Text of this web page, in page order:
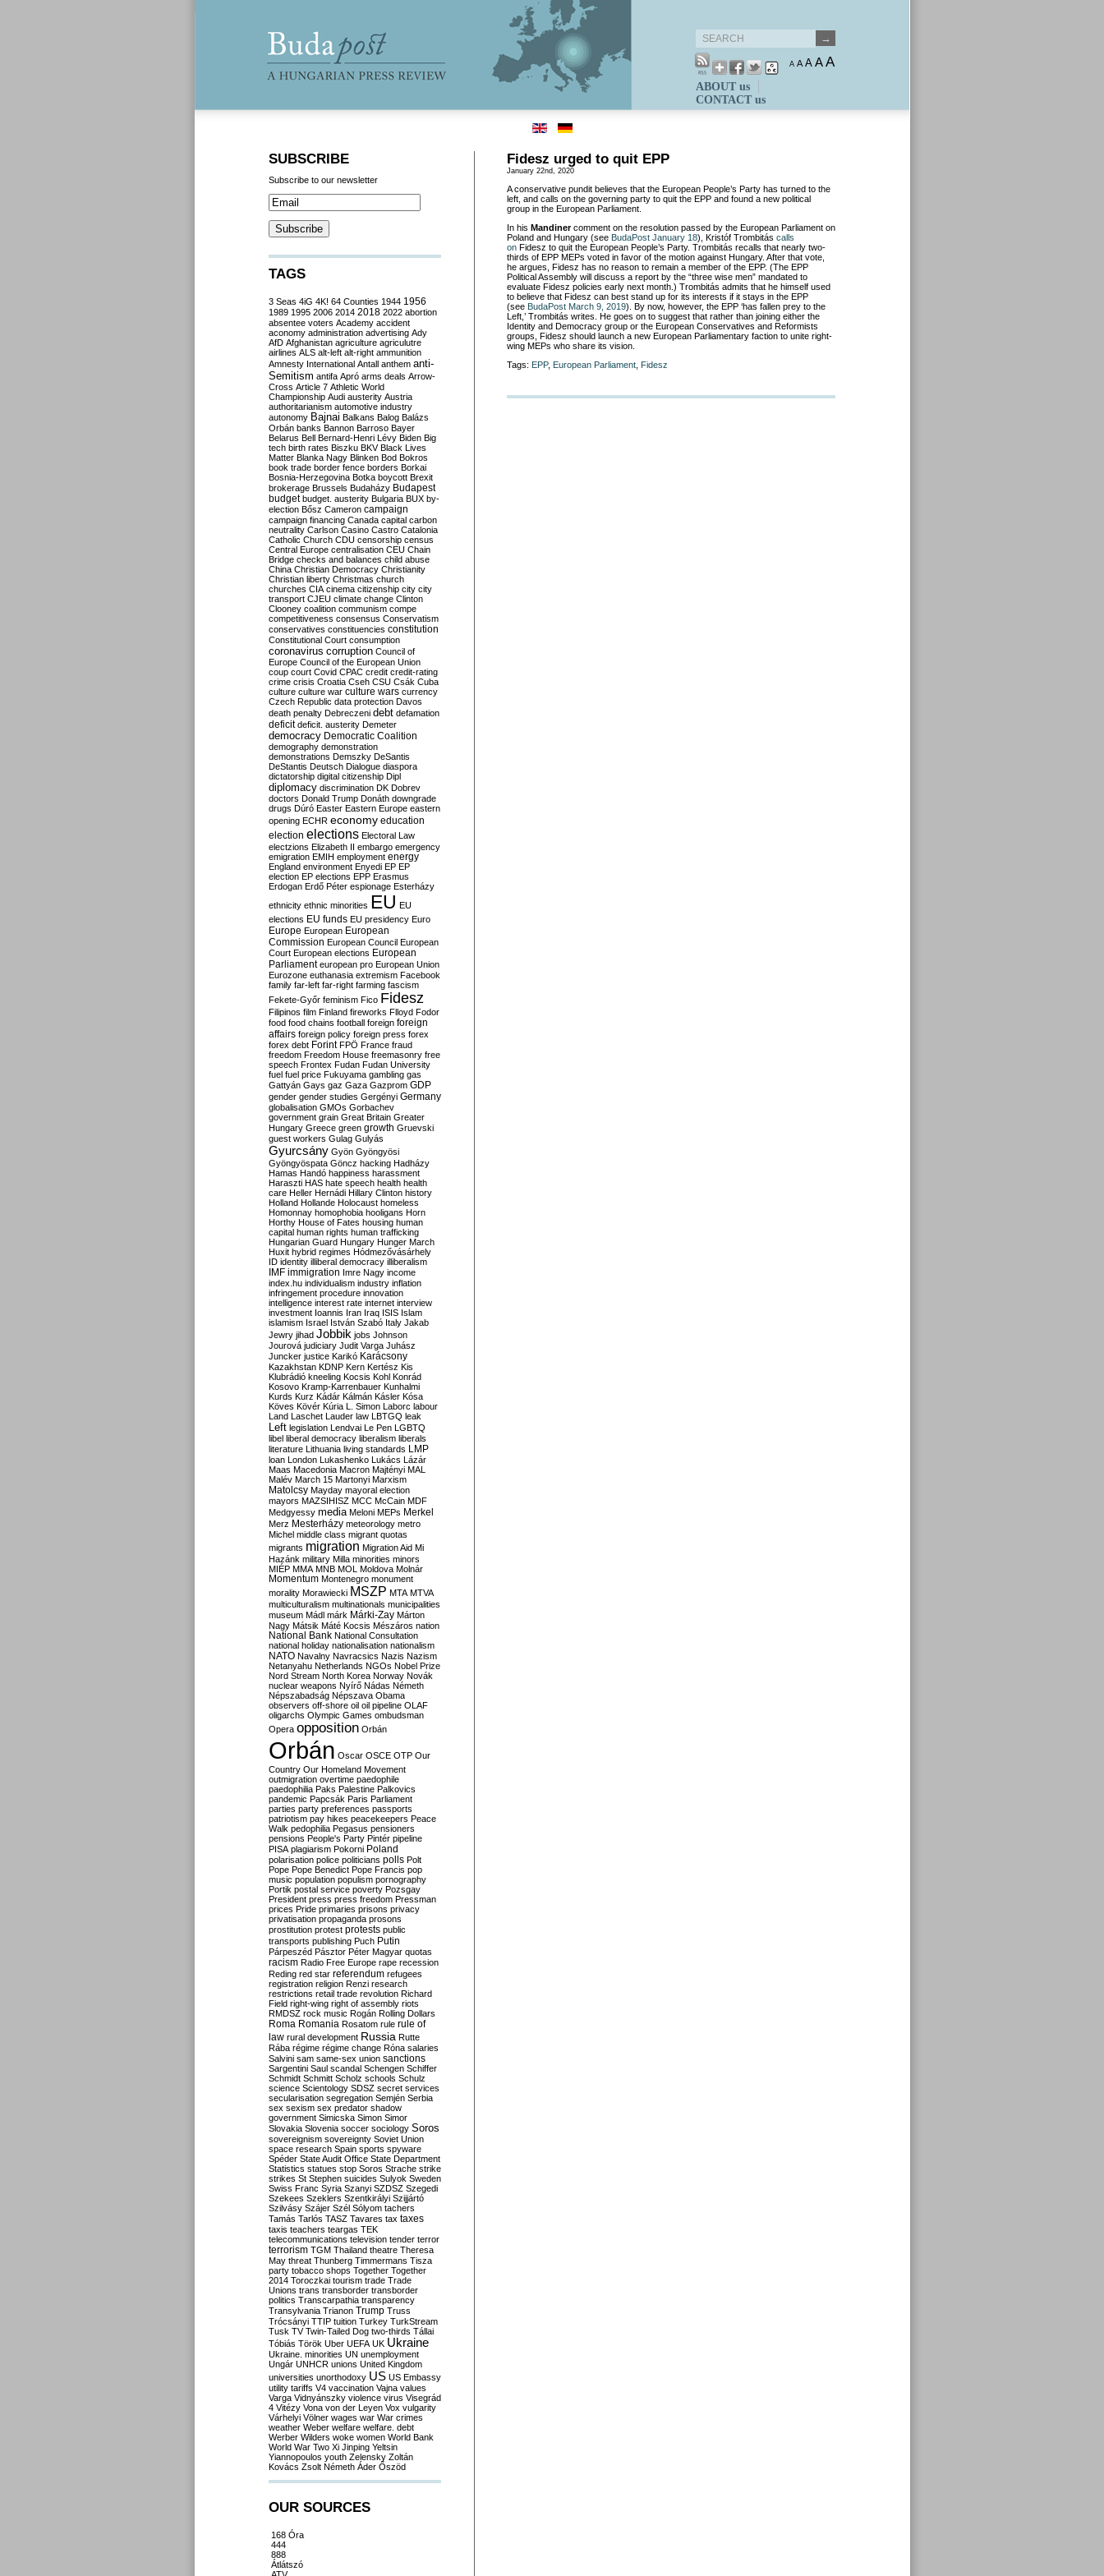
A A A AA
ABOUT us
CONTACT us
Fidesz urged to quit EPP
January 22nd, 2020
A conservative pundit believes that the European People’s Party has turned to the
left, and calls on the governing party to quit the EPP and found a new political
group in the European Parliament.
In his Mandinercomment on the resolution passed by the European Parliament on
Poland and Hungary (see BudaPost January 18), Kristóf Trombitás calls
on Fidesz to quit the European People’s Party. Trombitás recalls that nearly two-
thirds of EPP MEPs voted in favor of the motion against Hungary. After that vote,
he argues, Fidesz has no reason to remain a member of the EPP. (The EPP
Political Assembly will discuss a report by the “three wise men” mandated to
evaluate Fidesz policies early next month.) Trombitás admits that he himself used
to believe that Fidesz can best stand up for its interests if it stays in the EPP
(see BudaPost March 9, 2019). By now, however, the EPP ‘has fallen prey to the
Left,’ Trombitás writes. He goes on to suggest that rather than joining either the
Identity and Democracy group or the European Conservatives and Reformists
groups, Fidesz should launch a new European Parliamentary faction to unite right-
wing MEPs who share its vision.
Tags: EPP, European Parliament Fidesz
SUBSCRIBE
Subscribe to our newsletter
TAGS
3 Seas 4iG 4K! 64 Counties 1944 1956
1989 1995 2006 2014 2018 2022 abortion
absentee voters Academy accident
aconomy administration advertising Ady
AfD Afghanistan agriculture agriculutre
airlines ALS alt-left alt-right ammunition
Amnesty International Antall anthem anti-
Semitism antifa Apró arms deals Arrow-
Cross Article 7 Athletic World
Championship Audi austerity Austria
authoritarianism automotive industry
autonomy Bajnai Balkans Balog Balázs
Orbán banks Bannon Barroso Bayer
Belarus Bell Bernard-Henri Lévy Biden Big
tech birth rates Biszku BKV Black Lives
Matter Blanka Nagy Blinken Bod Bokros
book trade border fence borders Borkai
Bosnia-Herzegovina Botka boycott Brexit
brokerage Brussels Budaházy Budapest
budget budget. austerity Bulgaria BUX by-
election Bősz Cameron campaign
campaign financing Canada capital carbon
neutrality Carlson Casino Castro Catalonia
Catholic Church CDU censorship census
Central Europe centralisation CEU Chain
Bridge checks and balances child abuse
China Christian Democracy Christianity
Christian liberty Christmas church
churches CIA cinema citizenship city city
transport CJEU climate change Clinton
Clooney coalition communism compe
competitiveness consensus Conservatism
conservatives constituencies constitution
Constitutional Court consumption
coronavirus corruption Council of
Europe Council of the European Union
coup court Covid CPAC credit credit-rating
crime crisis Croatia Cseh CSU Csák Cuba
culture culture war culture wars currency
Czech Republic data protection Davos
death penalty Debreczeni debt defamation
deficit deficit. austerity Demeter
democracy Democratic Coalition
demography demonstration
demonstrations Demszky DeSantis
DeStantis Deutsch Dialogue diaspora
dictatorship digital citizenship Dipl
diplomacy discrimination DK Dobrev
doctors Donald Trump Donáth downgrade
drugs Dúró Easter Eastern Europe eastern
opening ECHR economy education
election elections Electoral Law
electzions Elizabeth II embargo emergency
emigration EMIH employment energy
England environment Enyedi EP EP
election EP elections EPP Erasmus
Erdogan Erdő Péter espionage Esterházy
ethnicity ethnic minorities EU EU
elections EU funds EU presidency Euro
Europe European European
Commission European Council European
Court European elections European
Parliament european pro European Union
Eurozone euthanasia extremism Facebook
family far-left far-right farming fascism
Fekete-Győr feminism Fico Fidesz
Filipinos film Finland fireworks Flloyd Fodor
food food chains football foreign foreign
affairs foreign policy foreign press forex
forex debt Forint FPÖ France fraud
freedom Freedom House freemasonry free
speech Frontex Fudan Fudan University
fuel fuel price Fukuyama gambling gas
Gattyán Gays gaz Gaza Gazprom GDP
gender gender studies Gergényi Germany
globalisation GMOs Gorbachev
government grain Great Britain Greater
Hungary Greece green growth Gruevski
guest workers Gulag Gulyás
Gyurcsány Gyön Gyöngyösi
Gyöngyöspata Göncz hacking Hadházy
Hamas Handó happiness harassment
Haraszti HAS hate speech health health
care Heller Hernádi Hillary Clinton history
Holland Hollande Holocaust homeless
Homonnay homophobia hooligans Horn
Horthy House of Fates housing human
capital human rights human trafficking
Hungarian Guard Hungary Hunger March
Huxit hybrid regimes Hódmezővásárhely
ID identity illiberal democracy illiberalism
IMF immigration Imre Nagy income
index.hu individualism industry inflation
infringement procedure innovation
intelligence interest rate internet interview
investment Ioannis Iran Iraq ISIS Islam
islamism Israel István Szabó Italy Jakab
Jewry jihad Jobbik jobs Johnson
Jourová judiciary Judit Varga Juhász
Juncker justice Karikó Karácsony
Kazakhstan KDNP Kern Kertész Kis
Klubrádió kneeling Kocsis Kohl Konrád
Kosovo Kramp-Karrenbauer Kunhalmi
Kurds Kurz Kádár Kálmán Kásler Kósa
Köves Kövér Kúria L. Simon Laborc labour
Land Laschet Lauder law LBTGQ leak
Left legislation Lendvai Le Pen LGBTQ
libel liberal democracy liberalism liberals
literature Lithuania living standards LMP
loan London Lukashenko Lukács Lázár
Maas Macedonia Macron Majtényi MAL
Malév March 15 Martonyi Marxism
Matolcsy Mayday mayoral election
mayors MAZSIHISZ MCC McCain MDF
Medgyessy media Meloni MEPs Merkel
Merz Mesterházy meteorology metro
Michel middle class migrant quotas
migrants migration Migration Aid Mi
Hazánk military Milla minorities minors
MIÉP MMA MNB MOL Moldova Molnár
Momentum Montenegro monument
morality Morawiecki MSZP MTA MTVA
multiculturalism multinationals municipalities
museum Mádl márk Márki-Zay Márton
Nagy Mátsik Máté Kocsis Mészáros nation
National Bank National Consultation
national holiday nationalisation nationalism
NATO Navalny Navracsics Nazis Nazism
Netanyahu Netherlands NGOs Nobel Prize
Nord Stream North Korea Norway Novák
nuclear weapons Nyírő Nádas Németh
Népszabadság Népszava Obama
observers off-shore oil oil pipeline OLAF
oligarchs Olympic Games ombudsman
Opera opposition Orbán
Orbán Oscar OSCE OTP Our
Country Our Homeland Movement
outmigration overtime paedophile
paedophilia Paks Palestine Palkovics
pandemic Papcsák Paris Parliament
parties party preferences passports
patriotism pay hikes peacekeepers Peace
Walk pedophilia Pegasus pensioners
pensions People's Party Pintér pipeline
PISA plagiarism Pokorni Poland
polarisation police politicians polls Polt
Pope Pope Benedict Pope Francis pop
music population populism pornography
Portik postal service poverty Pozsgay
President press press freedom Pressman
prices Pride primaries prisons privacy
privatisation propaganda prosons
prostitution protest protests public
transports publishing Puch Putin
Párpeszéd Pásztor Péter Magyar quotas
racism Radio Free Europe rape recession
Reding red star referendum refugees
registration religion Renzi research
restrictions retail trade revolution Richard
Field right-wing right of assembly riots
RMDSZ rock music Rogán Rolling Dollars
Roma Romania Rosatom rule rule of
law rural development Russia Rutte
Rába régime régime change Róna salaries
Salvini sam same-sex union sanctions
Sargentini Saul scandal Schengen Schiffer
Schmidt Schmitt Scholz schools Schulz
science Scientology SDSZ secret services
secularisation segregation Semjén Serbia
sex sexism sex predator shadow
government Simicska Simon Simor
Slovakia Slovenia soccer sociology Soros
sovereignism sovereignty Soviet Union
space research Spain sports spyware
Spéder State Audit Office State Department
Statistics statues stop Soros Strache strike
strikes St Stephen suicides Sulyok Sweden
Swiss Franc Syria Szanyi SZDSZ Szegedi
Szekees Szeklers Szentkirályi Szijjártó
Szilvásy Szájer Szél Sólyom tachers
Tamás Tarlós TASZ Tavares tax taxes
taxis teachers teargas TEK
telecommunications television tender terror
terrorism TGM Thailand theatre Theresa
May threat Thunberg Timmermans Tisza
party tobacco shops Together Together
2014 Toroczkai tourism trade Trade
Unions trans transborder transborder
politics Transcarpathia transparency
Transylvania Trianon Trump Truss
Trócsányi TTIP tuition Turkey TurkStream
Tusk TV Twin-Tailed Dog two-thirds Tállai
Tóbiás Török Uber UEFA UK Ukraine
Ukraine. minorities UN unemployment
Ungár UNHCR unions United Kingdom
universities unorthodoxy US US Embassy
utility tariffs V4 vaccination Vajna values
Varga Vidnyánszky violence virus Visegrád
4 Vitézy Vona von der Leyen Vox vulgarity
Várhelyi Völner wages war War crimes
weather Weber welfare welfare. debt
Werber Wilders woke women World Bank
World War Two Xi Jinping Yeltsin
Yiannopoulos youth Zelensky Zoltán
Kovács Zsolt Németh Áder Őszöd
OUR SOURCES
168 Óra
444
888
Átlátszó